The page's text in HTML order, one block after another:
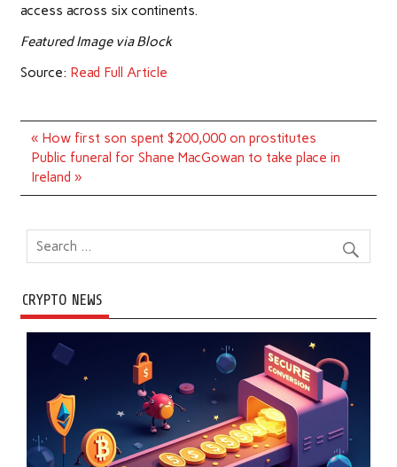
access across six continents.
Featured Image via Block
Source: Read Full Article
Post
navigation
« How first son spent $200,000 on prostitutes
Public funeral for Shane MacGowan to take place in
Ireland »
CRYPTO NEWS